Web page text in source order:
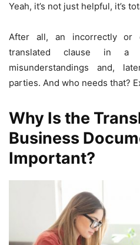
Yeah, it’s not just helpful, it’s
After all, an incorrectly or
translated clause in a
misunderstandings and,
parties. And who needs that?
Why Is the
Business
Important?